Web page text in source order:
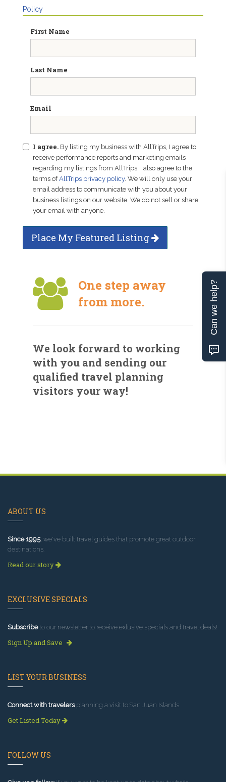
Policy
First Name
Last Name
Email
I agree. By listing my business with AllTrips, I agree to
receive performance reports and marketing emails
regarding my listings from AllTrips. I also agree to the
terms ofAllTrips privacy policy. We will only use your
email address to communicate with you about your
business listings on our website. We do not sell or share
your email with anyone.
Place My Featured Listing
One step away
from more.
We look forward to working
with you and sending our
qualified travel planning
visitors your way!
ABOUT US
Since 1995, we've built travel guides that promote great outdoor
destinations.
Read our story
EXCLUSIVE SPECIALS
Subscribeto our newsletter to receive exlusive specials and travel deals!
Sign Up and Save
LIST YOUR BUSINESS
Connect with travelersplanning a visit to San Juan Islands.
Get Listed Today
FOLLOW US
Can we help?